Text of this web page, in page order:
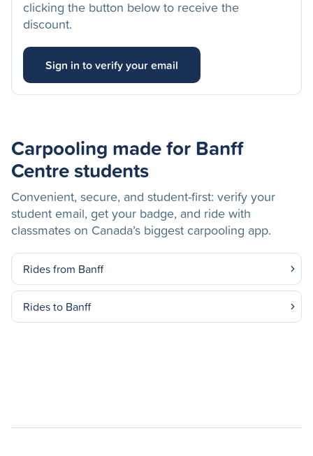
clicking the button below to receive the
discount.
Sign in to verify your email
Carpooling made for Banff
Centre students
Convenient, secure, and student-first: verify your
student email, get your badge, and ride with
classmates on Canada’s biggest carpooling app.
Rides from Banff
Rides to Banff